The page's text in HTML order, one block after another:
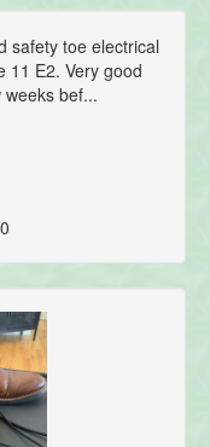
safety toe electrical
11 E2. Very good
bef...